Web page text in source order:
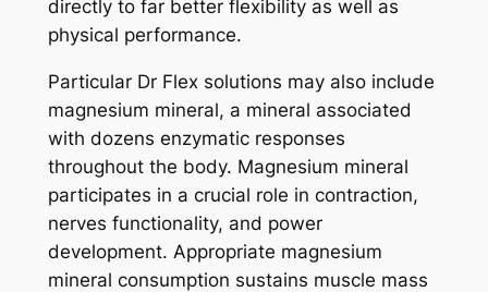
directly to far better flexibility as well as
physical performance.
Particular Dr Flex solutions may also include
magnesium mineral, a mineral associated
with dozens enzymatic responses
throughout the body. Magnesium mineral
participates in a crucial role in contraction,
nerves functionality, and power
development. Appropriate magnesium
mineral consumption sustains muscle mass